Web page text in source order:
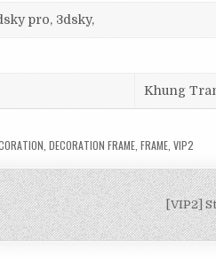
pro, 3dsky,
Khung
,DECORATION FRAME ,FRAME ,VIP2
[VIP2]